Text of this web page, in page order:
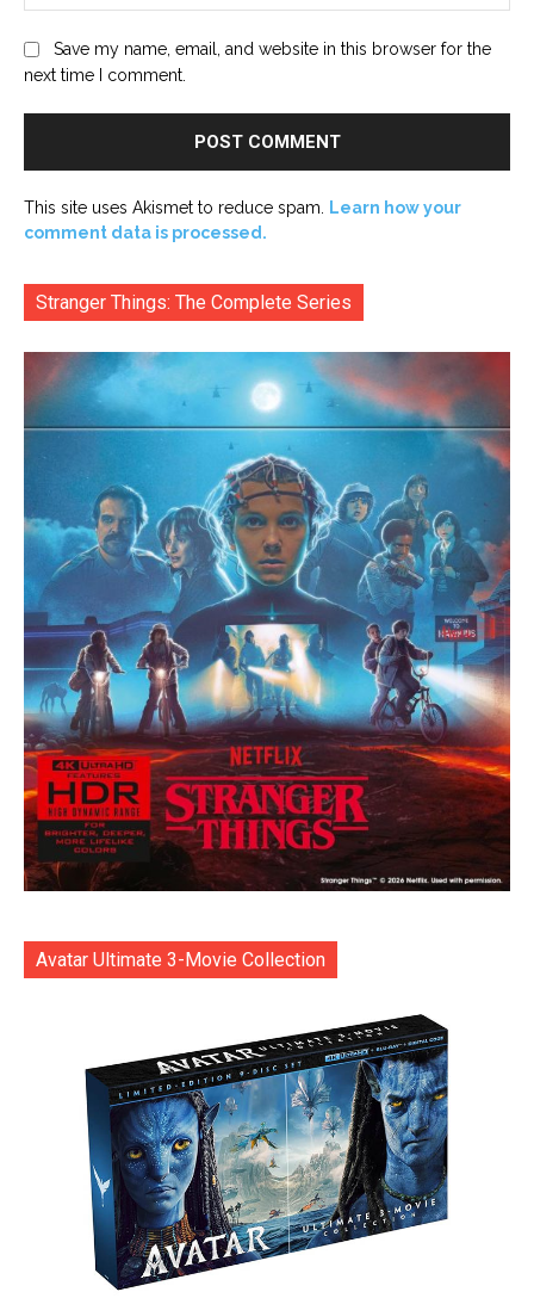
Save my name, email, and website in this browser for the
next time I comment.
This site uses Akismet to reduce spam.
Learn how your
comment data is processed.
Stranger Things: The Complete Series
Avatar Ultimate 3-Movie Collection